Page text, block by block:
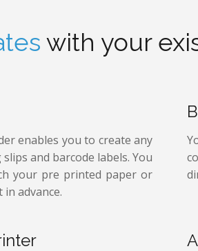
with your
enables you to create any
and barcode labels. You
your pre printed paper or
advance.